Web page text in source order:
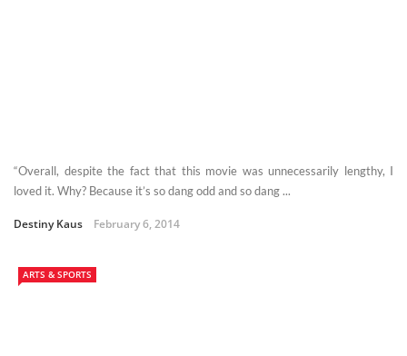
“Overall, despite the fact that this movie was unnecessarily lengthy, I
loved it. Why? Because it’s so dang odd and so dang ...
Destiny Kaus February 6, 2014
ARTS & SPORTS